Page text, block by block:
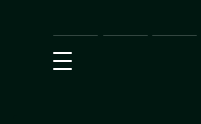
Main
SEO
Prices